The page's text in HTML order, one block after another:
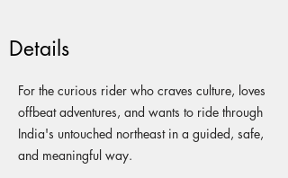
Details
For the curious rider who craves culture, loves
offbeat adventures, and wants to ride through
India's untouched northeast in a guided, safe,
and meaningful way.